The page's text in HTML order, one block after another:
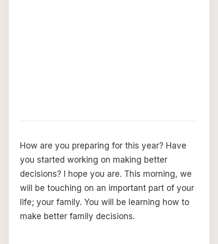
How are you preparing for this year? Have
you started working on making better
decisions? I hope you are. This morning, we
will be touching on an important part of your
life; your family. You will be learning how to
make better family decisions.